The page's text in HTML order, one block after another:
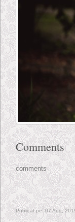
Comments
comments
Publicat pe: 07 Aug,